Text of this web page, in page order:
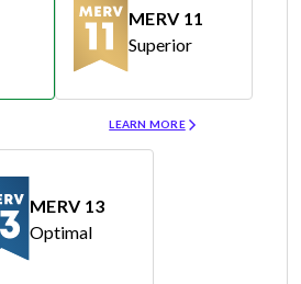
MERV 11
Superior
LEARN MORE
MERV 13
Optimal